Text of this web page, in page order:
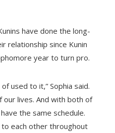
have done the long-
relationship since Kunin
year to turn pro.
used to it,” Sophia said.
our lives. And with both of
the same schedule.
to each other throughout